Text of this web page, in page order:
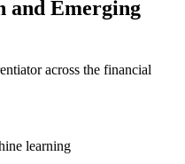
and Emerging
across the financial
learning